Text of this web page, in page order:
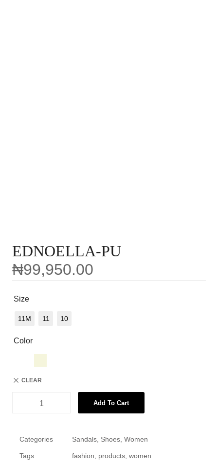
EDNOELLA-PU
₦99,950.00
Size
11M 11 10
Color
CLEAR
Add To Cart
Categories Sandals Shoes Women
Tags fashion products women